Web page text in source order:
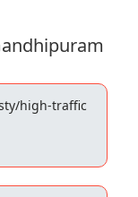
high-traffic